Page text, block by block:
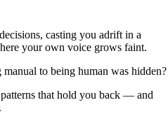
casting you adrift in a
your own voice grows faint.
to being human was hidden?
that hold you back — and